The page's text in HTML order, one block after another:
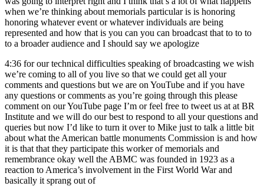
when we’re thinking about memorials particular is is honoring
honoring whatever event or whatever individuals are being
represented and how that is you can you can broadcast that to to to
to a broader audience and I should say we apologize
4:36 for our technical difficulties speaking of broadcasting we wish
we’re coming to all of you live so that we could get all your
comments and questions but we are on YouTube and if you have
any questions or comments as you’re going through this please
comment on our YouTube page I’m or feel free to tweet us at at BR
Institute and we will do our best to respond to all your questions and
queries but now I’d like to turn it over to Mike just to talk a little bit
about what the American battle monuments Commission is and how
it is that that they participate this worker of memorials and
remembrance okay well the ABMC was founded in 1923 as a
reaction to America’s involvement in the First World War and
basically it sprang out of